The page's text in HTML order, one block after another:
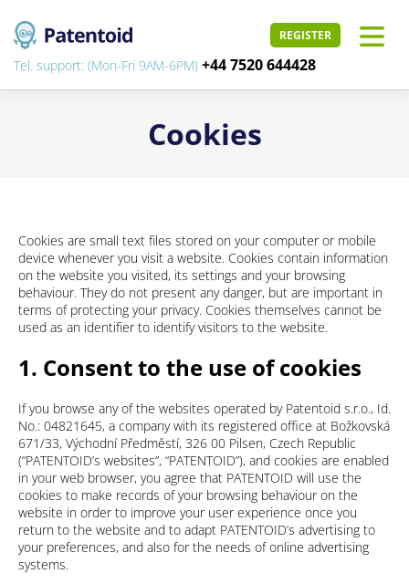
REGISTER
Tel. support: (Mon-Fri 9AM-6PM) +44 7520 644428
Cookies
Cookies are small text files stored on your computer or mobile
device whenever you visit a website. Cookies contain information
on the website you visited, its settings and your browsing
behaviour. They do not present any danger, but are important in
terms of protecting your privacy. Cookies themselves cannot be
used as an identifier to identify visitors to the website.
1. Consent to the use of cookies
If you browse any of the websites operated by Patentoid s.r.o., Id.
No.: 04821645, a company with its registered office at Božkovská
671/33, Východní Předměstí, 326 00 Pilsen, Czech Republic
(“PATENTOID’s websites”, “PATENTOID”), and cookies are enabled
in your web browser, you agree that PATENTOID will use the
cookies to make records of your browsing behaviour on the
website in order to improve your user experience once you
return to the website and to adapt PATENTOID’s advertising to
your preferences, and also for the needs of online advertising
systems.